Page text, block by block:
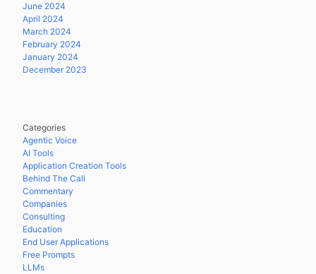
June 2024
April 2024
March 2024
February 2024
January 2024
December 2023
Categories
Agentic Voice
AI Tools
Application Creation Tools
Behind The Call
Commentary
Companies
Consulting
Education
End User Applications
Free Prompts
LLMs